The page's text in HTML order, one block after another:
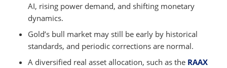
AI, rising power demand, and shifting monetary
dynamics.
Gold’s bull market may still be early by historical
standards, and periodic corrections are normal.
A diversified real asset allocation, such as the RAAX